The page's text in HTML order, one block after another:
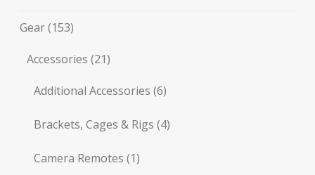
Gear(153)
Accessories (21)
Additional Accessories (6)
Brackets, Cages & Rigs (4)
Camera Remotes (1)